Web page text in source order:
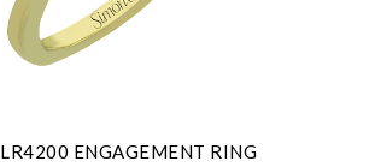
LR4200 ENGAGEMENT RING